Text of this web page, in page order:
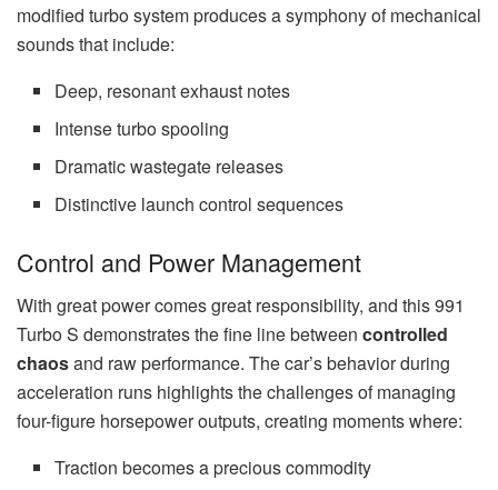
modified turbo system produces a symphony of mechanical
sounds that include:
Deep, resonant exhaust notes
Intense turbo spooling
Dramatic wastegate releases
Distinctive launch control sequences
Control and Power Management
With great power comes great responsibility, and this 991
Turbo S demonstrates the fine line between controlled
chaosand raw performance. The car’s behavior during
acceleration runs highlights the challenges of managing
four-figure horsepower outputs, creating moments where:
Traction becomes a precious commodity